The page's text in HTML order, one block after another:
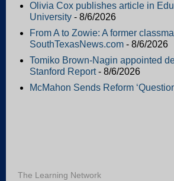
Olivia Cox publishes article in
University - 8/6/2026
From A to Zowie: A former
SouthTexasNews.com - 8/6/2026
Tomiko Brown-Nagin appointed
Stanford Report- 8/6/2026
McMahon Sends Reform
The Learning Network